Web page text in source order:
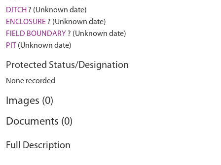
DITCH ? (Unknown date)
ENCLOSURE ? (Unknown date)
FIELD BOUNDARY ? (Unknown date)
PIT (Unknown date)
Protected Status/Designation
None recorded
Images (0)
Documents (0)
Full Description